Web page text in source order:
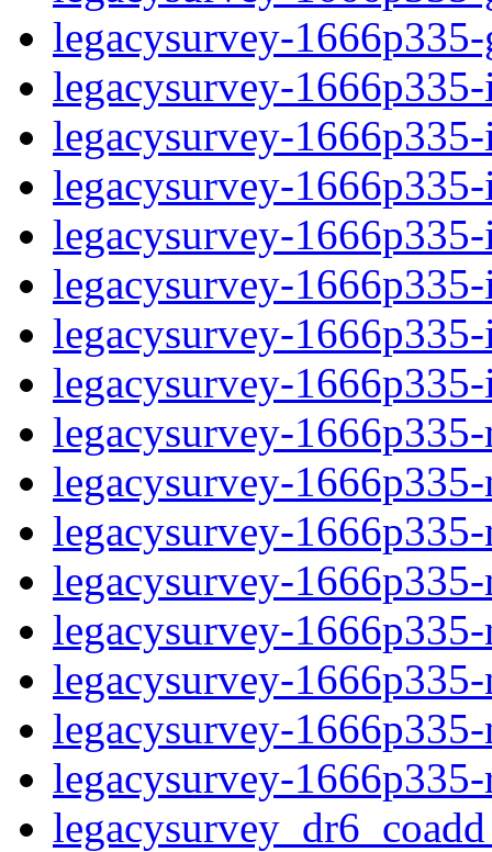
legacysurvey-
legacysurvey-
legacysurvey-
legacysurvey-
legacysurvey-
legacysurvey-
legacysurvey-
legacysurvey-
legacysurvey-
legacysurvey-
legacysurvey-
legacysurvey-
legacysurvey-
legacysurvey-
legacysurvey-
legacysurvey-